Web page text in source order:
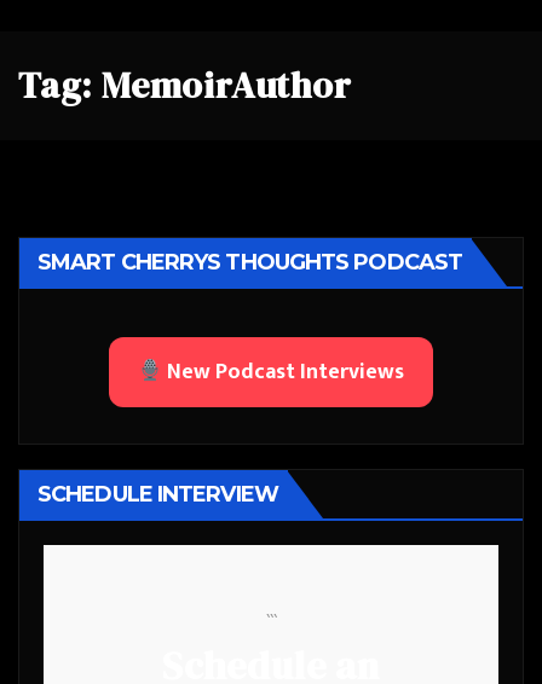
Tag: MemoirAuthor
SMART CHERRYS THOUGHTS PODCAST
New Podcast Interviews
SCHEDULE INTERVIEW
```